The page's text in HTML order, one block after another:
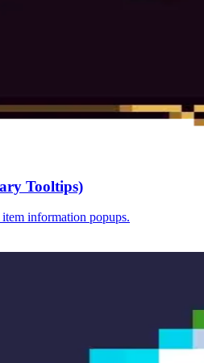
Tooltips)
information popups.